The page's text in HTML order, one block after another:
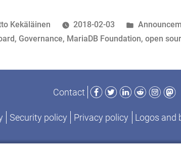
Board
welcomes
Kekäläinen 2018-02-03
Posted
in
, Governance, MariaDB Foundation, open
Contact
Facebook
TwitterLinkedIn
Reddit
Security policy Privacy policy Logos and